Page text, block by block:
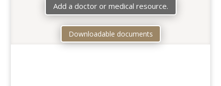
Add a doctor or medical resource.
Downloadable documents